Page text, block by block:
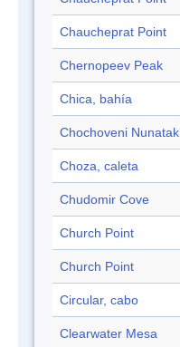
Chaucheprat Point
Chernopeev Peak
Chica, bahía
Chochoveni Nunatak
Choza, caleta
Chudomir Cove
Church Point
Church Point
Circular, cabo
Clearwater Mesa